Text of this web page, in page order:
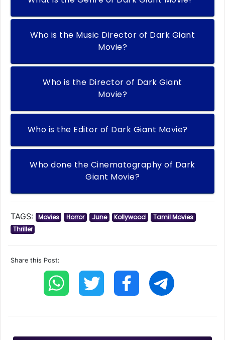
Who is the Music Director of Dark Giant
Movie?
Who is the Director of Dark Giant
Movie?
Who is the Editor of Dark Giant Movie?
Who done the Cinematography of Dark
Giant Movie?
TAGS: Movies Horror June Kollywood
Tamil Movies
Thriller
Share this Post: